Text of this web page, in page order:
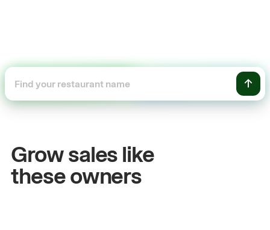
Grow sales like
these owners
John& Sam
Owners at Metro Pizza